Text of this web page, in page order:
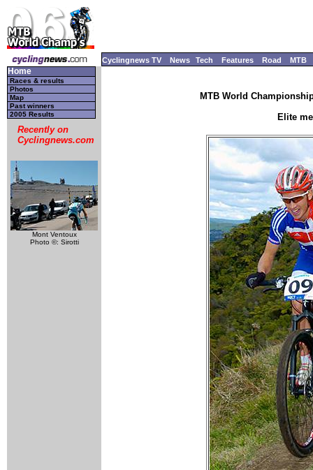
Cyclingnews TV News Tech Features Road MTB
Home
Races & results
Photos
Map
Past winners
2005 Results
Recently on
Cyclingnews.com
Mont Ventoux
Photo ©: Sirotti
MTB World
Elite